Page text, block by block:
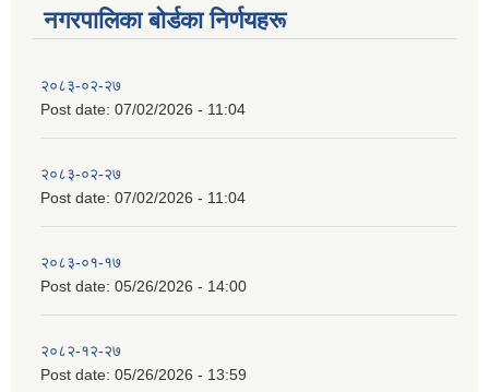
नगरपालिका बाेर्डका निर्णयहरू
२०८३-०२-२७
Post date: 07/02/2026 - 11:04
२०८३-०२-२७
Post date: 07/02/2026 - 11:04
२०८३-०१-१७
Post date: 05/26/2026 - 14:00
२०८२-१२-२७
Post date: 05/26/2026 - 13:59